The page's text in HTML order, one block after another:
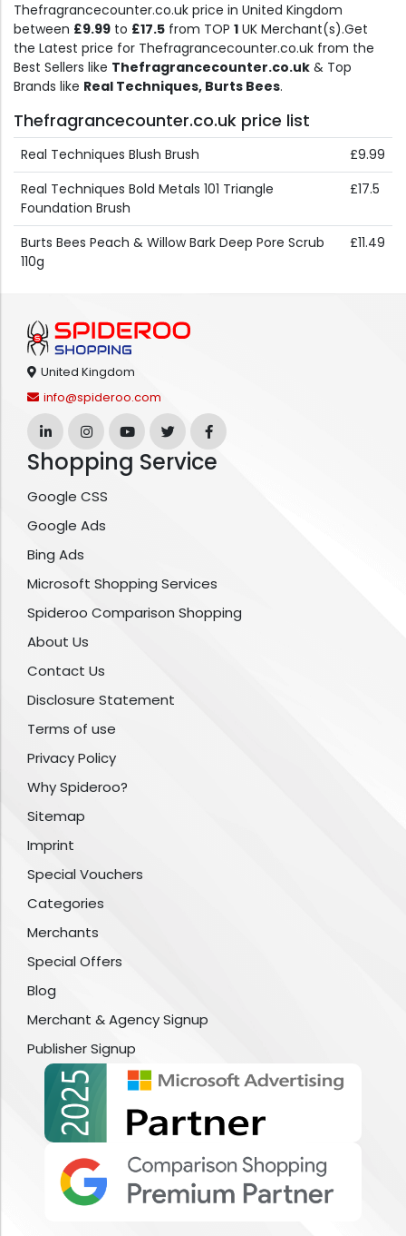
Thefragrancecounter.co.uk price in United Kingdom
between £9.99 to £17.5 from TOP 1 UK Merchant(s).Get
the Latest price for Thefragrancecounter.co.uk from the
Best Sellers like Thefragrancecounter.co.uk & Top
Brands like Real Techniques, Burts Bees.
Thefragrancecounter.co.uk price list
Real Techniques Blush Brush
£9.99
Real Techniques Bold Metals 101 Triangle
Foundation Brush
£17.5
Burts Bees Peach & Willow Bark Deep Pore Scrub
110g
£11.49
United Kingdom
info@spideroo.com
Shopping Service
Google CSS
Google Ads
Bing Ads
Microsoft Shopping Services
Spideroo Comparison Shopping
About Us
Contact Us
Disclosure Statement
Terms of use
Privacy Policy
Why Spideroo?
Sitemap
Imprint
Special Vouchers
Categories
Merchants
Special Offers
Blog
Merchant & Agency Signup
Publisher Signup